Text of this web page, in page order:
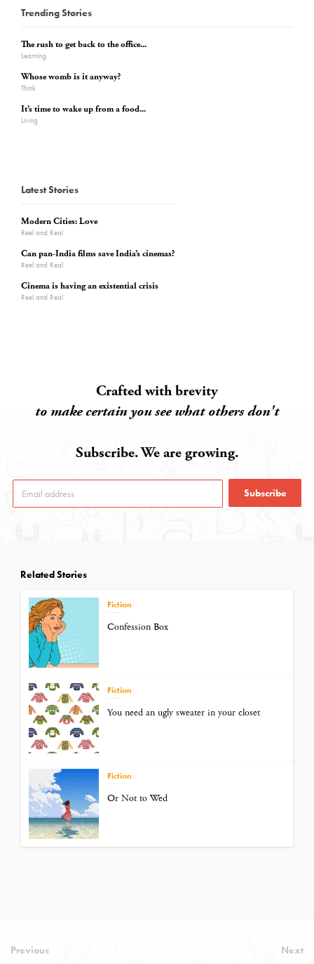
Trending Stories
The rush to get back to the office...
Learning
Whose womb is it anyway?
Think
It’s time to wake up from a food...
Living
Latest Stories
Modern Cities: Love
Reel and Real
Can pan-India films save India’s cinemas?
Reel and Real
Cinema is having an existential crisis
Reel and Real
Crafted with brevity
to make certain you see what others don't
Subscribe. We are growing.
Subscribe
Related Stories
Fiction
Confession Box
Fiction
You need an ugly sweater in your closet
Fiction
Or Not to Wed
Previous Next